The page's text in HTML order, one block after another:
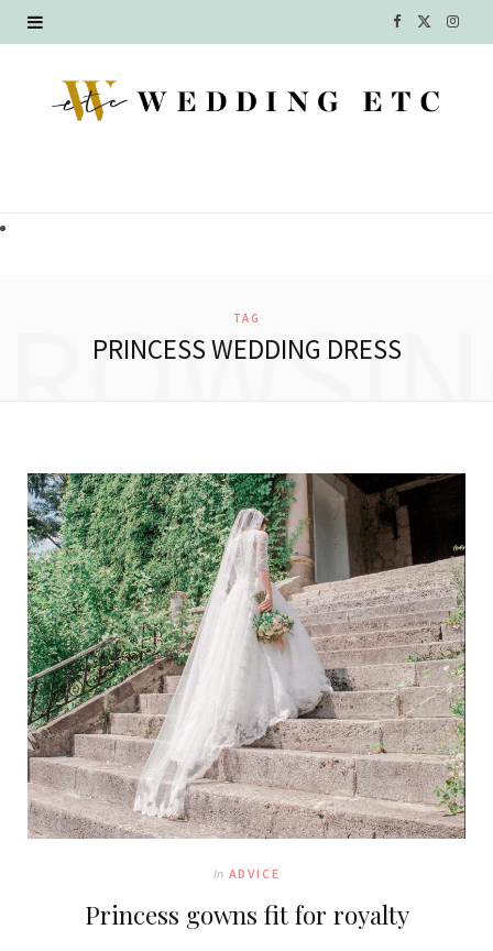
F
c T
I
TAG
PRINCESS WEDDING DRESS
In ADVICE
Princess gowns fit for royalty